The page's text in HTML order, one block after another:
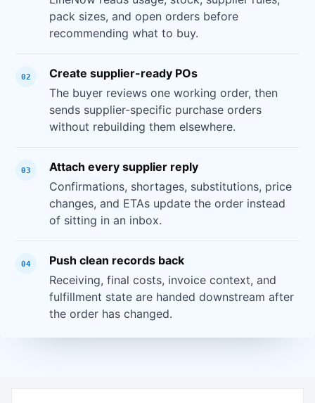
pack sizes, and open orders before
recommending what to buy.
02
Create supplier-ready POs
The buyer reviews one working order, then
sends supplier-specific purchase orders
without rebuilding them elsewhere.
03
Attach every supplier reply
Confirmations, shortages, substitutions, price
changes, and ETAs update the order instead
of sitting in an inbox.
04
Push clean records back
Receiving, final costs, invoice context, and
fulfillment state are handed downstream after
the order has changed.